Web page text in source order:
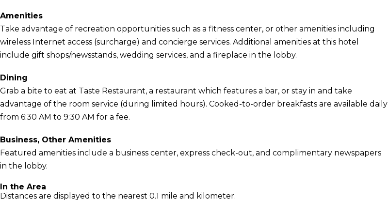
Amenities
Take advantage of recreation opportunities such as a fitness center, or other amenities including
wireless Internet access (surcharge) and concierge services. Additional amenities at this hotel
include gift shops/newsstands, wedding services, and a fireplace in the lobby.
Dining
Grab a bite to eat at Taste Restaurant, a restaurant which features a bar, or stay in and take
advantage of the room service (during limited hours). Cooked-to-order breakfasts are available daily
from 6:30 AM to 9:30 AM for a fee.
Business, Other Amenities
Featured amenities include a business center, express check-out, and complimentary newspapers
in the lobby.
In the Area
Distances are displayed to the nearest 0.1 mile and kilometer.